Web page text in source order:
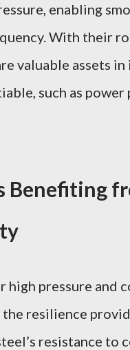
enabling
With their
valuable assets
such as
Benefiting
high pressure and
resilience
resistance